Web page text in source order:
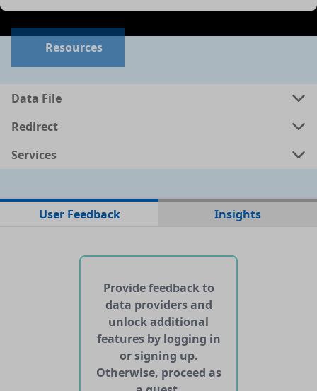
Resources
Data File
Data files in this dataset
Format Size Download
shp
geojson 0.1186 MB
Redirect
Services
No APIs and other services found for this dataset
User Feedback Insights
Provide feedback to
data providers and
unlock additional
features by logging in
or signing up.
Otherwise, proceed as